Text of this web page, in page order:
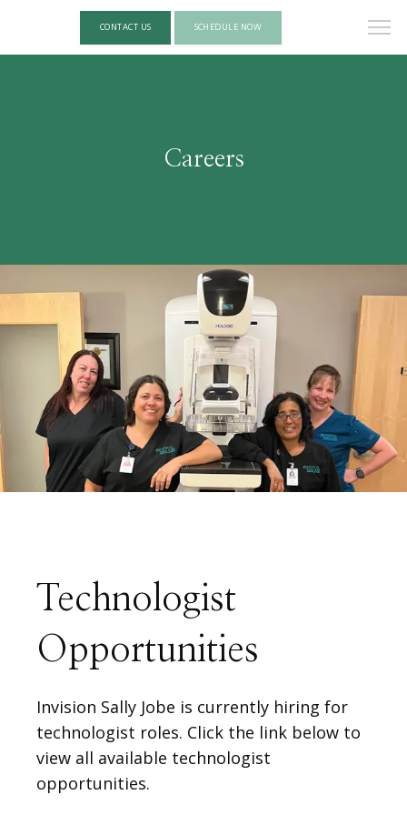
HOME
ABOUT
PHYSICIANS
CLAIRITY AI
LOCATIONS
CONTACT US SCHEDULE NOW
Careers
Technologist
Opportunities
Invision Sally Jobe is currently hiring for
technologist roles. Click the link below to
view all available technologist
opportunities.